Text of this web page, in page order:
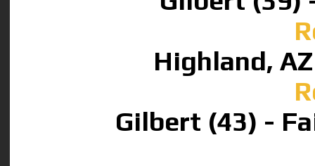
Highland,
Gilbert (43) -